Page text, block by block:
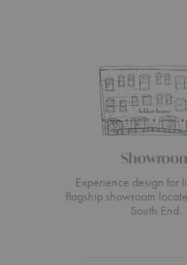
Experience design for
flagship showroom
South End.